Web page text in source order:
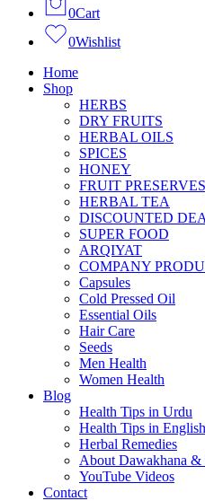
0Cart
0Wishlist
Home
Shop
HERBS
DRY FRUITS
HERBAL OILS
SPICES
HONEY
FRUIT PRESERVES
HERBAL TEA
DISCOUNTED
SUPER FOOD
ARQIYAT
COMPANY
Capsules
Cold Pressed Oil
Essential Oils
Hair Care
Seeds
Men Health
Women Health
Blog
Health Tips in Urdu
Health Tips in English
Herbal Remedies
About Dawakhana
YouTube Videos
Contact